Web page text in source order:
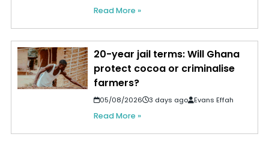
Read More »
20-year jail terms: Will Ghana
protect cocoa or criminalise
farmers?
05/08/2026 3 days ago Evans Effah
Read More »